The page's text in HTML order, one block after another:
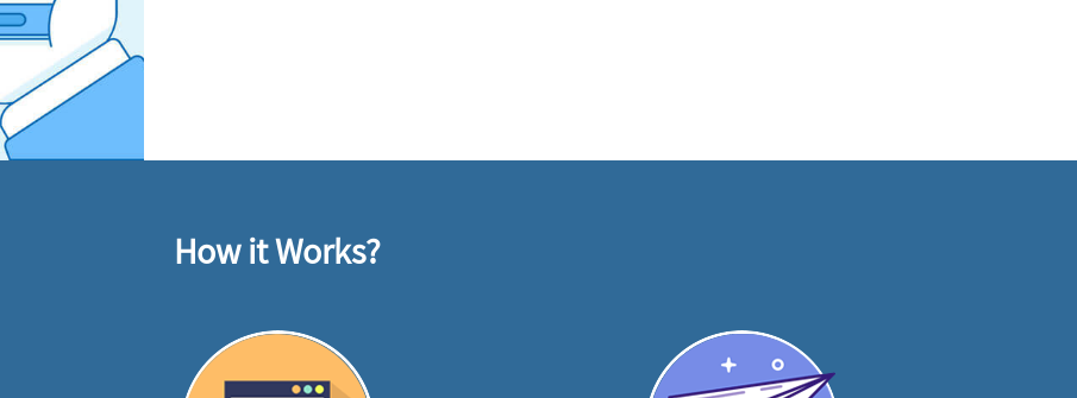
How it Works?